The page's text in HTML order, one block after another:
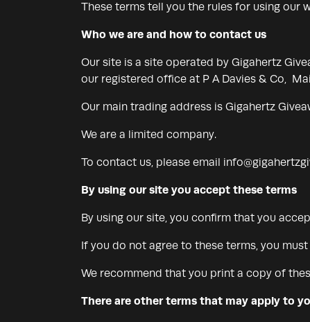
These terms tell you the rules for using our
Who we are and how to contact us
Our site is a site operated by Gigahertz
our registered office at P A Davies & Co,
Our main trading address is Gigahertz
We are a limited company.
To contact us, please email
By using our site you accept these terms
By using our site, you confirm that you
If you do not agree to these terms, you
We recommend that you print a copy of
There are other terms that may apply to